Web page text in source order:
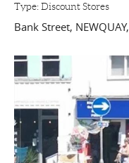
Type:Discount Stores
Bank Street, NEWQUAY,